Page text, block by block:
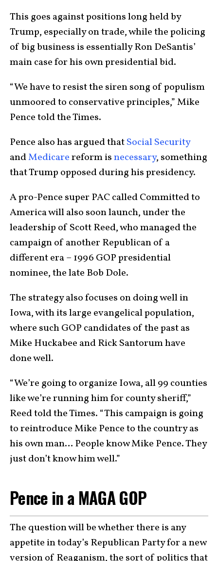
This goes against positions long held by
Trump, especially on trade, while the policing
of big business is essentially Ron DeSantis’
main case for his own presidential bid.
“We have to resist the siren song of populism
unmoored to conservative principles,” Mike
Pence told the Times.
Pence also has argued thatSocial Security
andMedicarereform isnecessary, something
that Trump opposed during his presidency.
A pro-Pence super PAC called Committed to
America will also soon launch, under the
leadership of Scott Reed, who managed the
campaign of another Republican of a
different era – 1996 GOP presidential
nominee, the late Bob Dole.
The strategy also focuses on doing well in
Iowa, with its large evangelical population,
where such GOP candidates of the past as
Mike Huckabee and Rick Santorum have
done well.
“We’re going to organize Iowa, all 99 counties
like we’re running him for county sheriff,”
Reed told the Times. “This campaign is going
to reintroduce Mike Pence to the country as
his own man… People know Mike Pence. They
just don’t know him well.”
Pence in a MAGA GOP
The question will be whether there is any
appetite in today’s Republican Party for a new
version of Reaganism, the sort of politics that